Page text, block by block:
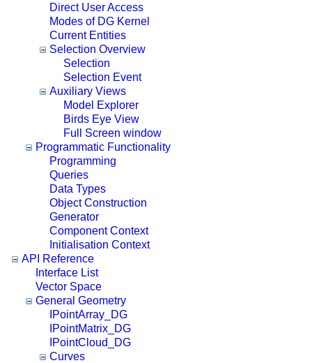
Direct User Access
Modes of DG Kernel
Current Entities
Selection Overview
Selection
Selection Event
Auxiliary Views
Model Explorer
Birds Eye View
Full Screen window
Programmatic Functionality
Programming
Queries
Data Types
Object Construction
Generator
Component Context
Initialisation Context
API Reference
Interface List
Vector Space
General Geometry
IPointArray_DG
IPointMatrix_DG
IPointCloud_DG
Curves